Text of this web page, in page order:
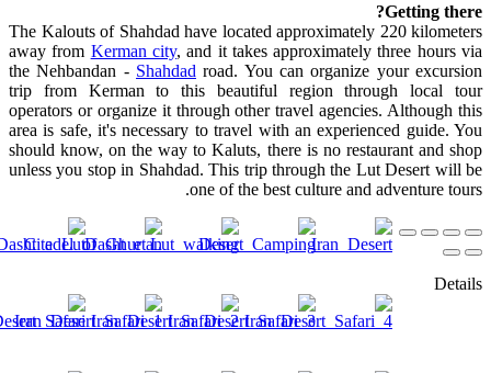
Getting there?
The Kalouts of Shahdad have located approximately 220 kilometers
away from Kerman city, and it takes approximately three hours via
the Nehbandan - Shahdad road. You can organize your excursion
trip from Kerman to this beautiful region through local tour
operators or organize it through other travel agencies. Although this
area is safe, it's necessary to travel with an experienced guide. You
should know, on the way to Kaluts, there is no restaurant and shop
unless you stop in Shahdad. This trip through the Lut Desert will be
one of the best culture and adventure tours.
Details